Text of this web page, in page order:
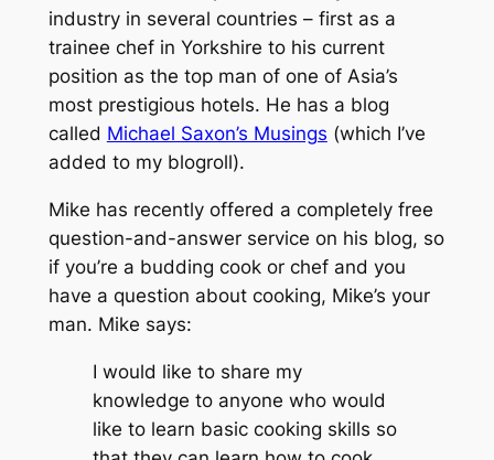
industry in several countries – first as a
trainee chef in Yorkshire to his current
position as the top man of one of Asia’s
most prestigious hotels. He has a blog
called Michael Saxon’s Musings (which I’ve
added to my blogroll).
Mike has recently offered a completely free
question-and-answer service on his blog, so
if you’re a budding cook or chef and you
have a question about cooking, Mike’s your
man. Mike says:
I would like to share my
knowledge to anyone who would
like to learn basic cooking skills so